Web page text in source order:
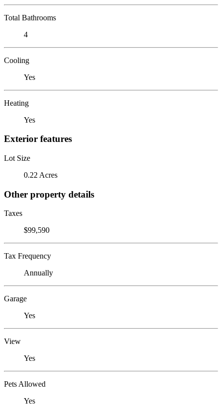
Total Bathrooms
4
Cooling
Yes
Heating
Yes
Exterior features
Lot Size
0.22 Acres
Other property details
Taxes
$99,590
Tax Frequency
Annually
Garage
Yes
View
Yes
Pets Allowed
Yes